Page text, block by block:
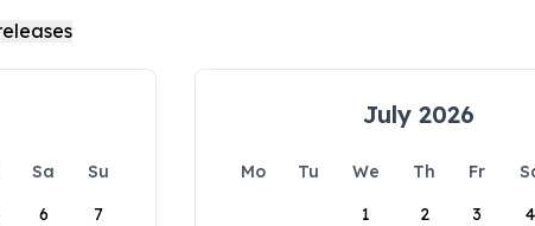
Sa
Su
6 7
July 2026
Mo Tu We Th Fr
1
2 3 4